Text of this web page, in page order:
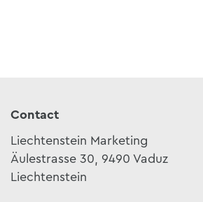
Contact
Liechtenstein Marketing
Äulestrasse 30, 9490 Vaduz
Liechtenstein